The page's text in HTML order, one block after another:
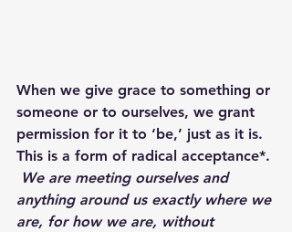
When we give grace to something or
someone or to ourselves, we grant
permission for it to ‘be,’ just as it is.
This is a form of radical acceptance*.
We are meeting ourselves and
anything around us exactly where we
are, for how we are, without